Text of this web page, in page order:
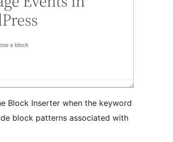
Block Inserter when the keyword
block patterns associated with